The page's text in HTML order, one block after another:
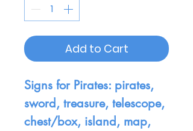
Add to Cart
Signs for Pirates: pirates,
sword, treasure, telescope,
chest/box, island, map,